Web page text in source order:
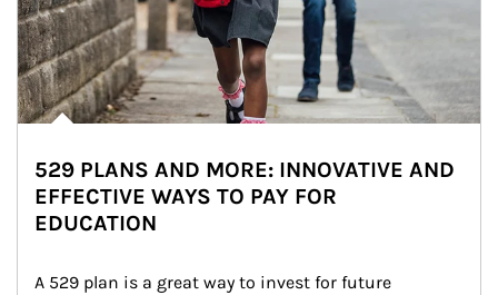
529 PLANS AND MORE: INNOVATIVE AND
EFFECTIVE WAYS TO PAY FOR
EDUCATION
A 529 plan is a great way to invest for future